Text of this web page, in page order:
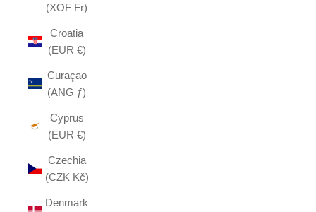
(XOF Fr)
Croatia
(EUR €)
Curaçao
(ANG ƒ)
Cyprus
(EUR €)
Czechia
(CZK Kč)
Denmark